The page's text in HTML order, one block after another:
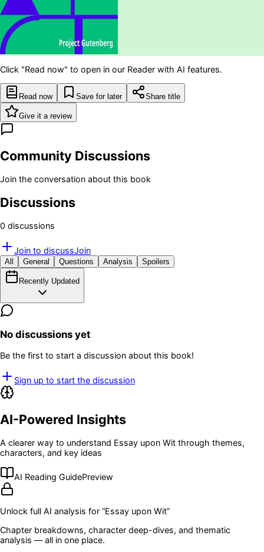
Click "Read now" to open in our Reader with AI features.
Read now Save for later Share title
Give it a review
Community Discussions
Join the conversation about this book
Discussions
0 discussions
Join to discussJoin
All General Questions Analysis Spoilers
Recently Updated
No discussions yet
Be the first to start a discussion about this book!
Sign up to start the discussion
AI-Powered Insights
A clearer way to understand Essay upon Wit through themes,
characters, and key ideas
AI Reading GuidePreview
Unlock full AI analysis for “Essay upon Wit”
Chapter breakdowns, character deep-dives, and thematic
analysis — all in one place.